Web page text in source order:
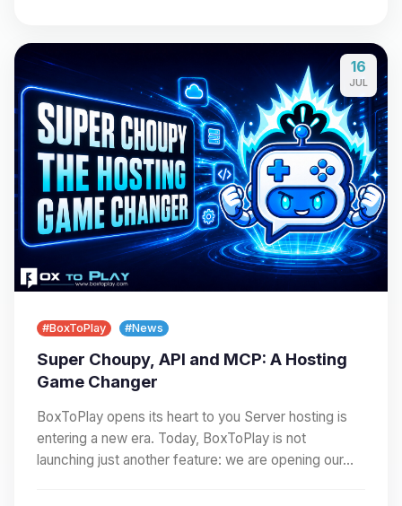
16
JUL
#BoxToPlay #News
Super Choupy, API and MCP: A Hosting
Game Changer
BoxToPlay opens its heart to you Server hosting is
entering a new era. Today, BoxToPlay is not
launching just another feature: we are opening our…